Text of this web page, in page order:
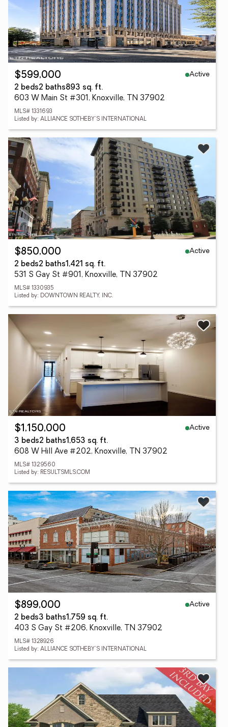
$599,000
Active
2 beds2 baths893 sq. ft.
603 W Main St #301, Knoxville, TN 37902
MLS# 1331693
Listed by: ALLIANCE SOTHEBY'S INTERNATIONAL
$850,000
Active
2 beds2 baths1,421 sq. ft.
531 S Gay St #901, Knoxville, TN 37902
MLS# 1330935
Listed by: DOWNTOWN REALTY, INC.
$1,150,000
Active
3 beds2 baths1,653 sq. ft.
608 W Hill Ave #202, Knoxville, TN 37902
MLS# 1329560
Listed by: RESULTSMLS.COM
$899,000
Active
2 beds3 baths1,759 sq. ft.
403 S Gay St #206, Knoxville, TN 37902
MLS# 1328926
Listed by: ALLIANCE SOTHEBY'S INTERNATIONAL